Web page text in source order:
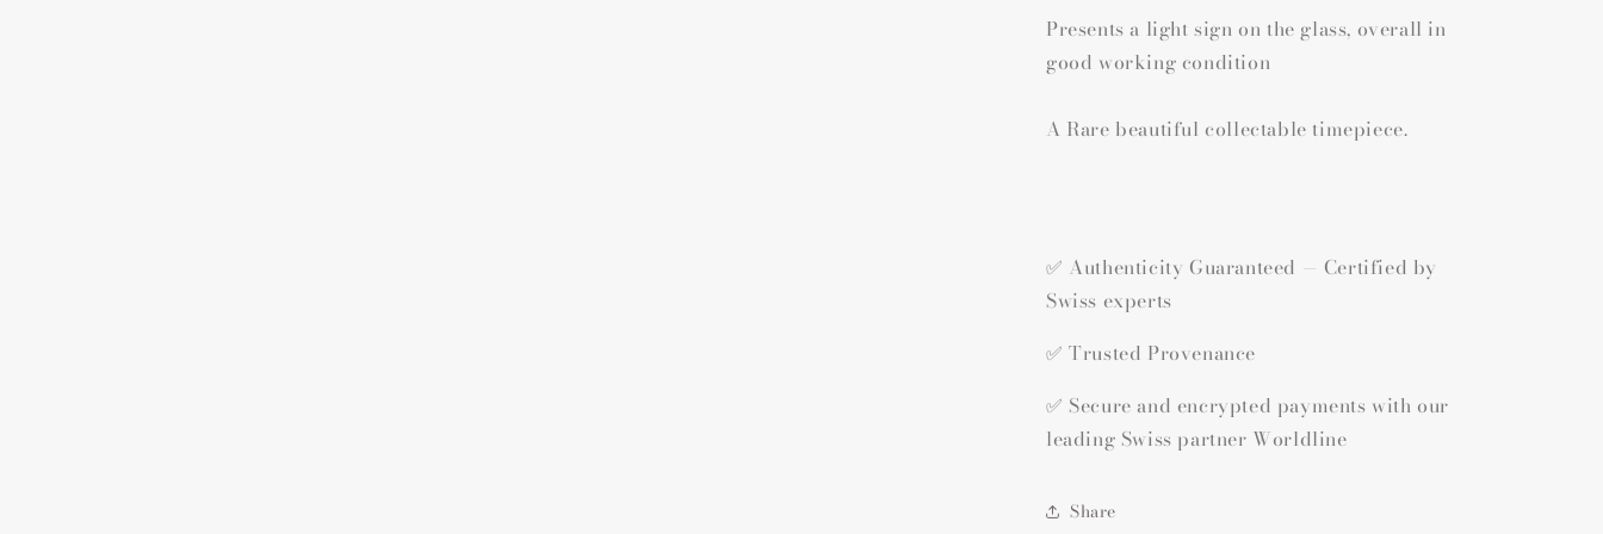
Presents a light sign on the glass, overall in
good working condition
A Rare beautiful collectable timepiece.
✅ Authenticity Guaranteed — Certified by
Swiss experts
✅ Trusted Provenance
✅ Secure and encrypted payments with our
leading Swiss partner Worldline
Share